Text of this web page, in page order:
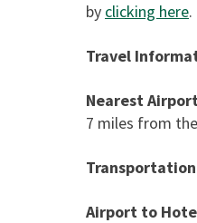
by clicking here.
Travel
Nearest
7 miles from
Airport to